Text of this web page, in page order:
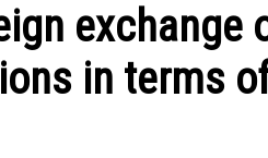
exchange
in terms